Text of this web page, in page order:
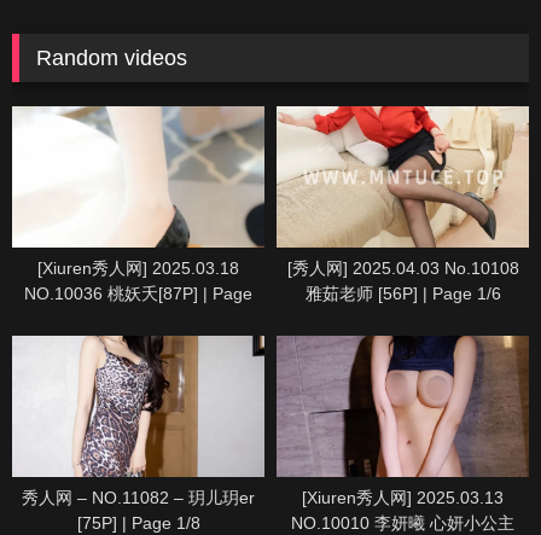
Random videos
[Xiuren秀人网] 2025.03.18
NO.10036 桃妖夭[87P] | Page
[秀人网] 2025.04.03 No.10108
雅茹老师 [56P] | Page 1/6
秀人网 – NO.11082 – 玥儿玥er
[75P] | Page 1/8
[Xiuren秀人网] 2025.03.13
NO.10010 李妍曦 心妍小公主